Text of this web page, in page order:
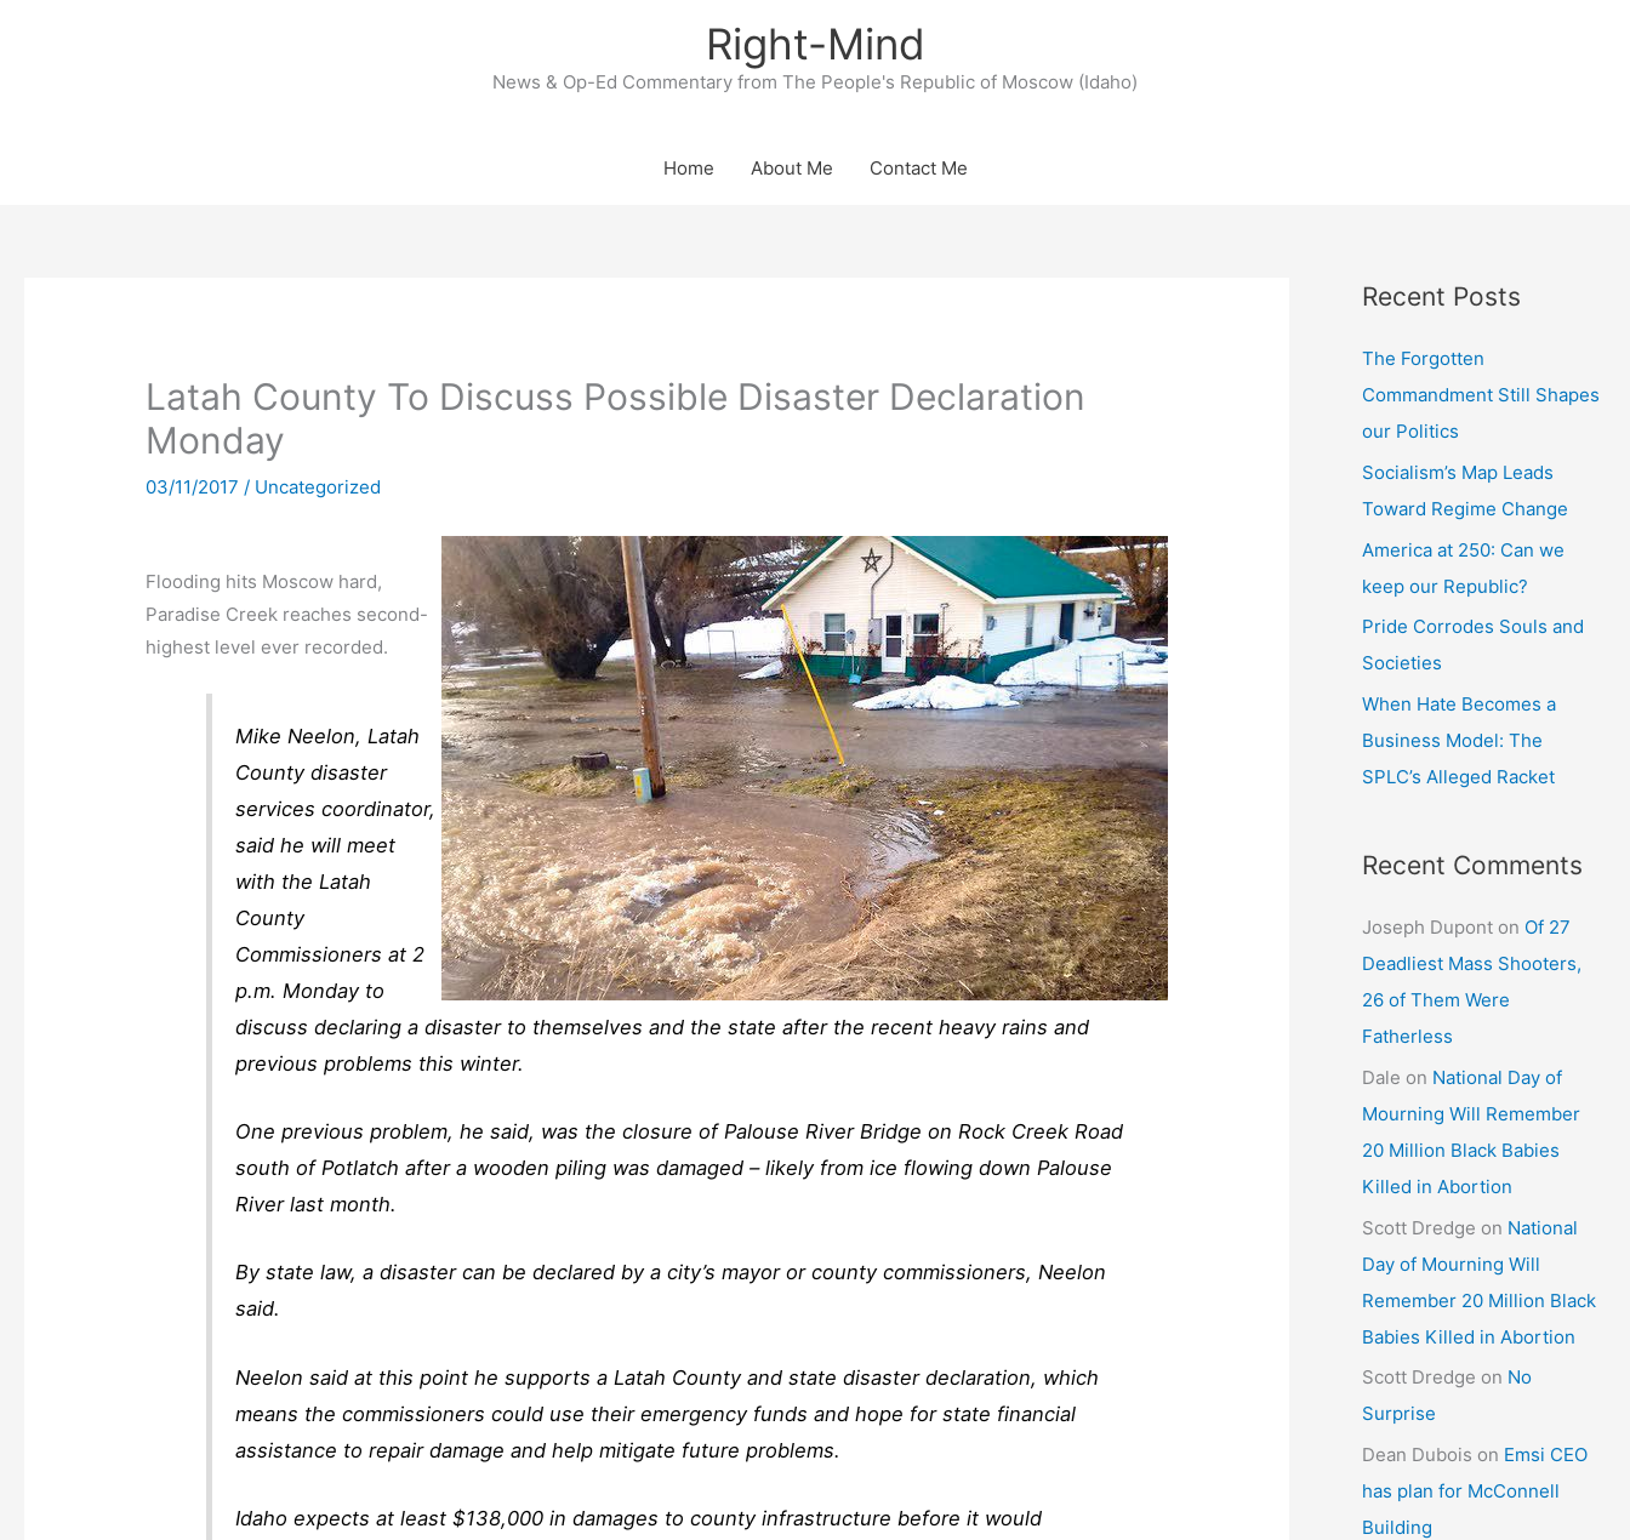
Right-Mind
News & Op-Ed Commentary from The People's Republic of Moscow (Idaho)
Home About Me Contact Me
Latah County To Discuss Possible Disaster Declaration
Monday
03/11/2017/ Uncategorized
Flooding hits Moscow hard,
Paradise Creek reaches second-
highest level ever recorded.
Mike Neelon, Latah
County disaster
services coordinator,
said he will meet
with the Latah
County
Commissioners at 2
p.m. Monday to
discuss declaring a disaster to themselves and the state after the recent heavy rains and
previous problems this winter.
One previous problem, he said, was the closure of Palouse River Bridge on Rock Creek Road
south of Potlatch after a wooden piling was damaged – likely from ice flowing down Palouse
River last month.
By state law, a disaster can be declared by a city’s mayor or county commissioners, Neelon
said.
Neelon said at this point he supports a Latah County and state disaster declaration, which
means the commissioners could use their emergency funds and hope for state financial
assistance to repair damage and help mitigate future problems.
Idaho expects at least $138,000 in damages to county infrastructure before it would
Recent Posts
The Forgotten
Commandment Still Shapes
our Politics
Socialism’s Map Leads
Toward Regime Change
America at 250: Can we
keep our Republic?
Pride Corrodes Souls and
Societies
When Hate Becomes a
Business Model: The
SPLC’s Alleged Racket
Recent Comments
Joseph Dupont on Of 27
Deadliest Mass Shooters,
26 of Them Were
Fatherless
Dale on National Day of
Mourning Will Remember
20 Million Black Babies
Killed in Abortion
Scott Dredge on National
Day of Mourning Will
Remember 20 Million Black
Babies Killed in Abortion
Scott Dredge on No
Surprise
Dean Dubois on Emsi CEO
has plan for McConnell
Building